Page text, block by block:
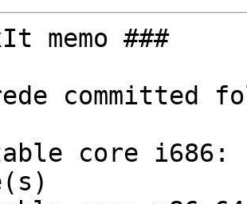
memo ###
committed